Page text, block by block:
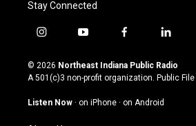
Stay Connected
i
s
t
g
y
u
t
u
b
f
c
e
o
l
n
k
© 2026 Northeast Indiana Public Radio
A 501(c)3 non-profit organization. Public File
Listen Now · on iPhone · on Android